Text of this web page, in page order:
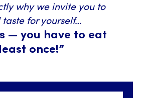
why we invite you to
for yourself…
— you have to eat
once!”